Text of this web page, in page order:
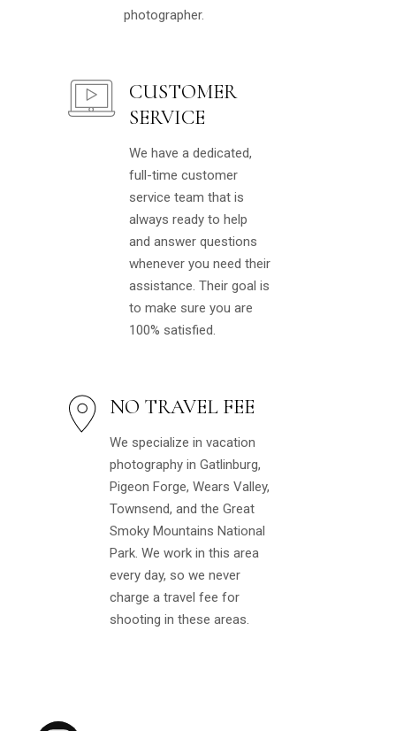
photographer.
CUSTOMER
SERVICE
We have a dedicated,
full-time customer
service team that is
always ready to help
and answer questions
whenever you need their
assistance. Their goal is
to make sure you are
100% satisfied.
NO TRAVEL FEE
We specialize in vacation
photography in Gatlinburg,
Pigeon Forge, Wears Valley,
Townsend, and the Great
Smoky Mountains National
Park. We work in this area
every day, so we never
charge a travel fee for
shooting in these areas.